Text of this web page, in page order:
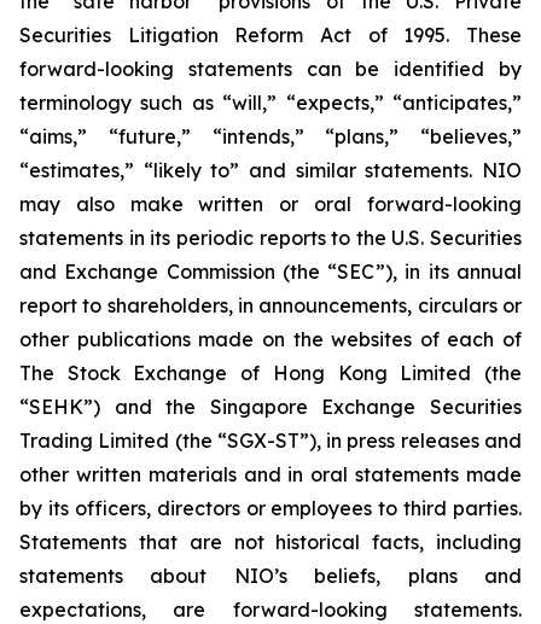
Securities Litigation Reform Act of 1995. These
forward-looking statements can be identified by
terminology such as “will,” “expects,” “anticipates,”
“aims,” “future,” “intends,” “plans,” “believes,”
“estimates,” “likely to” and similar statements. NIO
may also make written or oral forward-looking
statements in its periodic reports to the U.S. Securities
and Exchange Commission (the “SEC”), in its annual
report to shareholders, in announcements, circulars or
other publications made on the websites of each of
The Stock Exchange of Hong Kong Limited (the
“SEHK”) and the Singapore Exchange Securities
Trading Limited (the “SGX-ST”), in press releases and
other written materials and in oral statements made
by its officers, directors or employees to third parties.
Statements that are not historical facts, including
statements about NIO’s beliefs, plans and
expectations, are forward-looking statements.